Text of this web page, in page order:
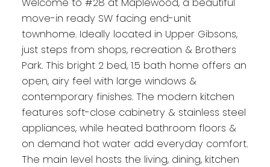
move-in ready SW facing end-unit
townhome. Ideally located in Upper Gibsons,
just steps from shops, recreation & Brothers
Park. This bright 2 bed, 1.5 bath home offers an
open, airy feel with large windows &
contemporary finishes. The modern kitchen
features soft-close cabinetry & stainless steel
appliances, while heated bathroom floors &
on demand hot water add everyday comfort.
The main level hosts the living, dining, kitchen